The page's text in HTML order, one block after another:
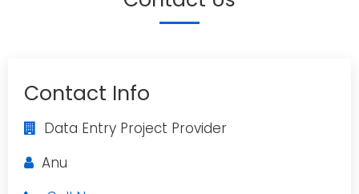
Contact Info
Data Entry Project Provider
Anu